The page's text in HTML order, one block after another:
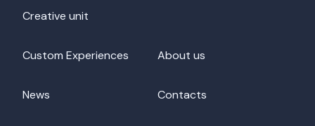
Creative unit
Custom Experiences About us
News Contacts